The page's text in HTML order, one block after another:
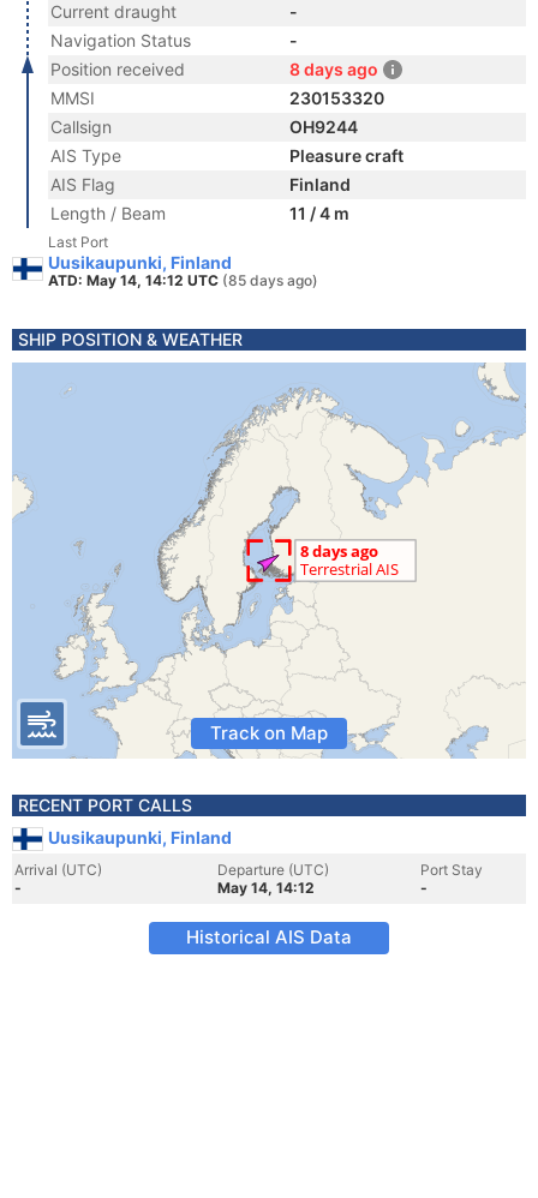
Current draught
-
Navigation Status
-
Position received
8 days ago
MMSI
230153320
Callsign
OH9244
AIS Type
Pleasure craft
AIS Flag
Finland
Length / Beam
11 / 4 m
Last Port
Uusikaupunki, Finland
ATD: May 14, 14:12 UTC (85 days ago)
SHIP POSITION & WEATHER
Track on Map
RECENT PORT CALLS
Uusikaupunki, Finland
Arrival (UTC)
-
Departure (UTC)
May 14, 14:12
Port Stay
-
Historical AIS Data